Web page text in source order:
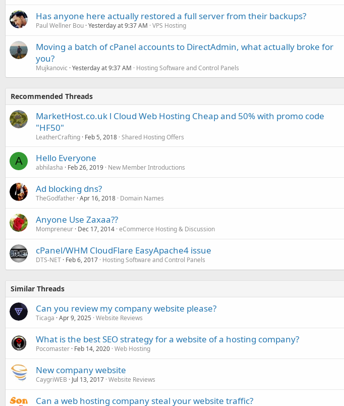
Has anyone here actually restored a full server from their backups?
Paul Wellner Bou Yesterday at 9:37 AM VPS Hosting
Moving a batch of cPanel accounts to DirectAdmin, what actually broke for
you?
Mujkanovic Yesterday at 9:37 AM Hosting Software and Control Panels
Recommended Threads
MarketHost.co.uk l Cloud Web Hosting Cheap and 50% with promo code
"HF50"
LeatherCrafting Feb 5, 2018 Shared Hosting Offers
A Hello Everyone
abhilasha Feb 26, 2019 New Member Introductions
Ad blocking dns?
TheGodfather Apr 16, 2018 Domain Names
Anyone Use Zaxaa??
Mompreneur Dec 17, 2014 eCommerce Hosting & Discussion
cPanel/WHM CloudFlare EasyApache4 issue
DTS-NET Feb 6, 2017 Hosting Software and Control Panels
Similar Threads
Can you review my company website please?
Ticaga Apr 9, 2025 Website Reviews
What is the best SEO strategy for a website of a hosting company?
Pocomaster Feb 14, 2020 Web Hosting
New company website
CaygriWEB Jul 13, 2017 Website Reviews
Can a web hosting company steal your website traffic?